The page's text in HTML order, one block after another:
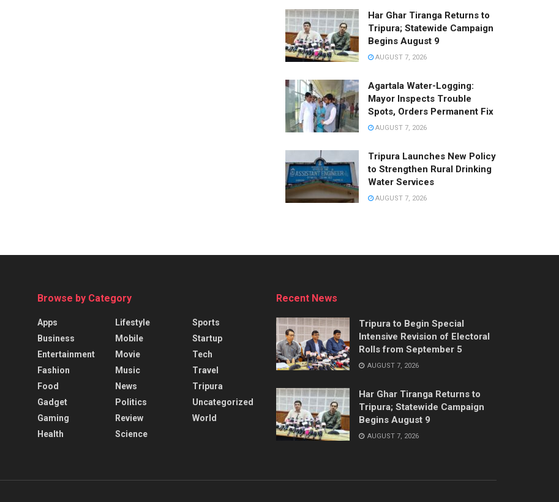
Har Ghar Tiranga Returns to
Tripura; Statewide Campaign
Begins August 9
AUGUST 7, 2026
Agartala Water-Logging:
Mayor Inspects Trouble
Spots, Orders Permanent Fix
AUGUST 7, 2026
Tripura Launches New Policy
to Strengthen Rural Drinking
Water Services
AUGUST 7, 2026
Browse by Category
Apps
Business
Entertainment
Fashion
Food
Gadget
Gaming
Health
Lifestyle
Mobile
Movie
Music
News
Politics
Review
Science
Sports
Startup
Tech
Travel
Tripura
Uncategorized
World
Recent News
Tripura to Begin Special
Intensive Revision of Electoral
Rolls from September 5
AUGUST 7, 2026
Har Ghar Tiranga Returns to
Tripura; Statewide Campaign
Begins August 9
AUGUST 7, 2026